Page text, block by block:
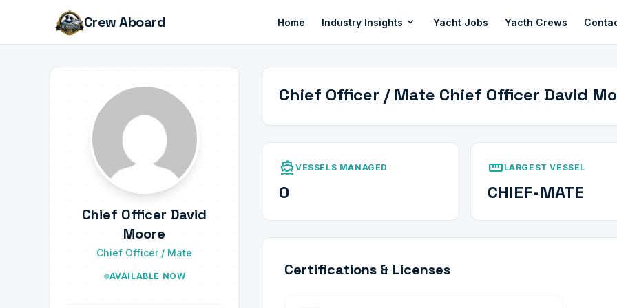
Crew Aboard Home Industry Insights expand_more Yacht Jobs Yacth Crews
Chief Officer David
Moore
Chief Officer / Mate
AVAILABLE NOW
Chief Officer / Mate Chief Officer David
directions_boatVESSELS MANAGED
0
straighten LARGEST VESSEL
CHIEF-MATE
Certifications & Licenses